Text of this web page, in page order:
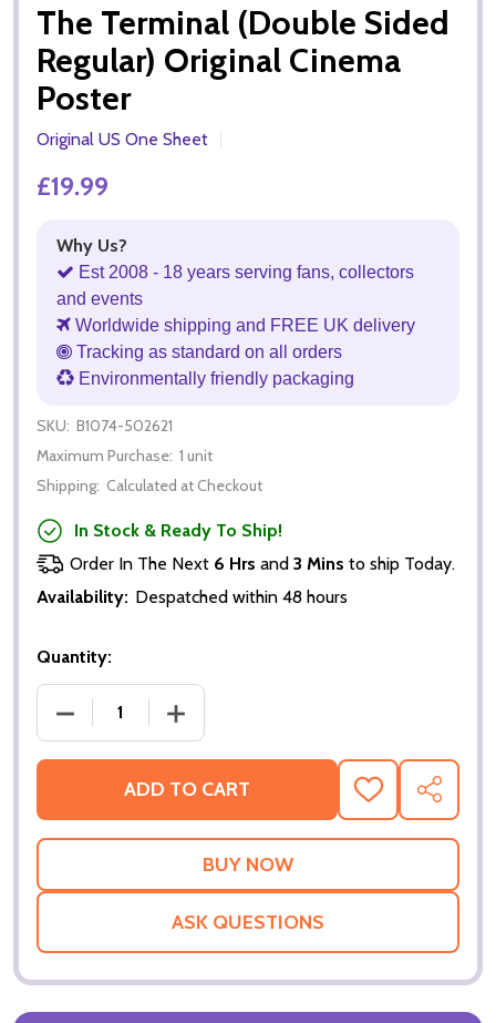
The Terminal (Double Sided
Regular) Original Cinema
Poster
Original US One Sheet
£19.99
Why Us?
Est 2008 - 18 years serving fans, collectors
and events
Worldwide shipping and FREE UK delivery
Tracking as standard on all orders
Environmentally friendly packaging
SKU: B1074-502621
Maximum Purchase: 1 unit
Shipping: Calculated at Checkout
In Stock & Ready To Ship!
Order In The Next 6 Hrs and 3 Mins to ship Today.
Availability: Despatched within 48 hours
Quantity:
DECREASE QUANTITY OF THE TERMINAL (DOUBLE
INCREASE QUANTITY OF THE
ADD TO CART
ADD
TO
WISH
SHARE
ASK QUESTIONS